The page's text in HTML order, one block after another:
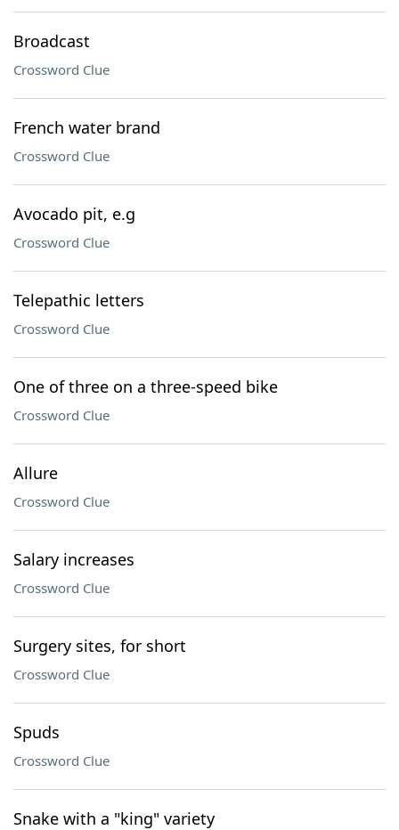
Broadcast
Crossword Clue
French water brand
Crossword Clue
Avocado pit, e.g
Crossword Clue
Telepathic letters
Crossword Clue
One of three on a three-speed bike
Crossword Clue
Allure
Crossword Clue
Salary increases
Crossword Clue
Surgery sites, for short
Crossword Clue
Spuds
Crossword Clue
Snake with a "king" variety